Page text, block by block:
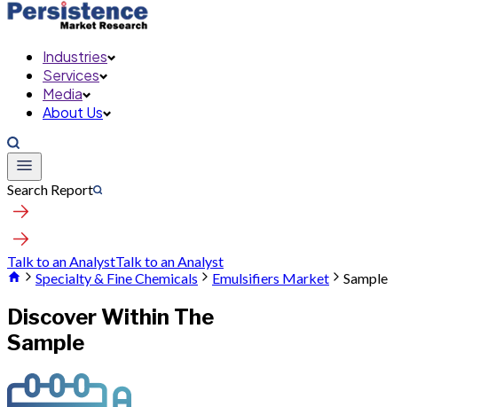
Industries
Services
Media
About Us
Search Report
Talk to an AnalystTalk to an Analyst
Specialty & Fine Chemicals
Emulsifiers Market Sample
Discover Within The
Sample